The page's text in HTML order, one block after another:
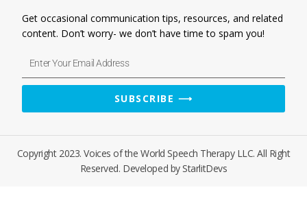
Get occasional communication tips, resources, and related
content. Don’t worry- we don’t have time to spam you!
Email
SUBSCRIBE ⟶
Copyright 2023. Voices of the World Speech Therapy LLC. All Right
Reserved. Developed by StarlitDevs